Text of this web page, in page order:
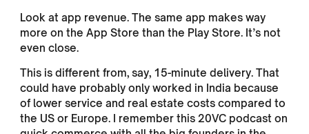
Look at app revenue. The same app makes way
more on the App Store than the Play Store. It’s not
even close.
This is different from, say, 15-minute delivery. That
could have probably only worked in India because
of lower service and real estate costs compared to
the US or Europe. I remember this 20VC podcast on